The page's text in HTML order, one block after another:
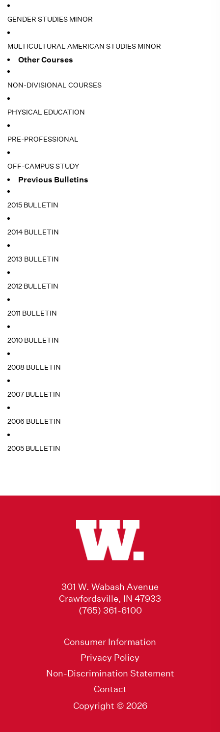
GENDER STUDIES MINOR
MULTICULTURAL AMERICAN STUDIES MINOR
Other Courses
NON-DIVISIONAL COURSES
PHYSICAL EDUCATION
PRE-PROFESSIONAL
OFF-CAMPUS STUDY
Previous Bulletins
2015 BULLETIN
2014 BULLETIN
2013 BULLETIN
2012 BULLETIN
2011 BULLETIN
2010 BULLETIN
2008 BULLETIN
2007 BULLETIN
2006 BULLETIN
2005 BULLETIN
301 W. Wabash Avenue
Crawfordsville, IN 47933
(765) 361-6100
Consumer Information
Privacy Policy
Non-Discrimination Statement
Contact
Copyright © 2026